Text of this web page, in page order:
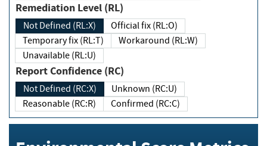
Remediation Level (RL)
Not Defined (RL:X)
Official fix (RL:O)
Temporary fix (RL:T)
Workaround (RL:W)
Unavailable (RL:U)
Report Confidence (RC)
Not Defined (RC:X)
Unknown (RC:U)
Reasonable (RC:R)
Confirmed (RC:C)